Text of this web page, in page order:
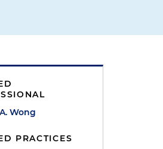
Wong
PRACTICES